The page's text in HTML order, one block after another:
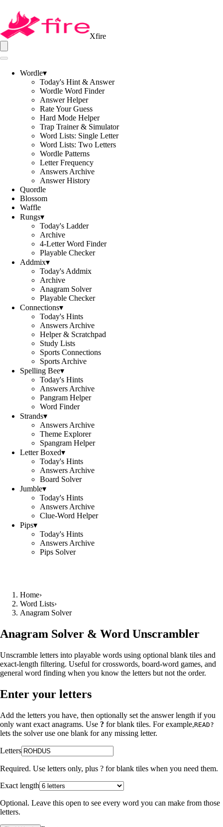
Xfire
Wordle▾
Today's Hint & Answer
Wordle Word Finder
Answer Helper
Rate Your Guess
Hard Mode Helper
Trap Trainer & Simulator
Word Lists: Single Letter
Word Lists: Two Letters
Wordle Patterns
Letter Frequency
Answers Archive
Answer History
Quordle
Blossom
Waffle
Rungs▾
Today's Ladder
Archive
4-Letter Word Finder
Playable Checker
Addmix▾
Today's Addmix
Archive
Anagram Solver
Playable Checker
Connections▾
Today's Hints
Answers Archive
Helper & Scratchpad
Study Lists
Sports Connections
Sports Archive
Spelling Bee▾
Today's Hints
Answers Archive
Pangram Helper
Word Finder
Strands▾
Answers Archive
Theme Explorer
Spangram Helper
Letter Boxed▾
Today's Hints
Answers Archive
Board Solver
Jumble▾
Today's Hints
Answers Archive
Clue-Word Helper
Pips▾
Today's Hints
Answers Archive
Pips Solver
Home›
Word Lists›
Anagram Solver
Anagram Solver & Word Unscrambler
Unscramble letters into playable words using optional blank tiles and
exact-length filtering. Useful for crosswords, board-word games, and
general word finding when you know the letters but not the order.
Enter your letters
Add the letters you have, then optionally set the answer length if you
only want exact anagrams. Use ? for blank tiles. For example,READ?
lets the solver use one blank for any missing letter.
Letters
Required. Use letters only, plus ? for blank tiles when you need them.
Exact length
Optional. Leave this open to see every word you can make from those
letters.